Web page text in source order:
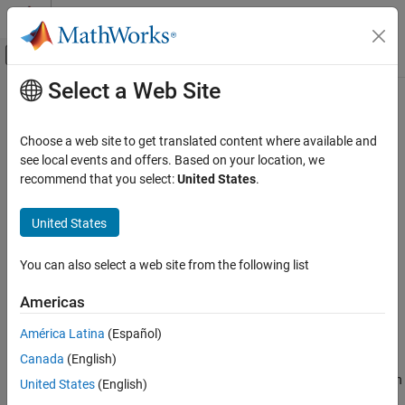
Skip to content
Off-Canvas Navigation Menu Toggle
Documentation Home
Computational Geometry
triplot
ON THIS PAGE
Description
Name-Value Arguments
Version History
Main Content
triplot
2-D triangular plot
Syntax
triplot(T,x,y,LineSpec)
triplot(
h = triplot( ___
Description
triplot(T, x,y)plots the 2-D triangulation defined by the points in
Select a Web Site
Choose a web site to get translated content where available and
see local events and offers. Based on your location, we
recommend that you select:United States.
United States
You can also select a web site from the following list
Americas
América Latina (Español)
Canada (English)
United States (English)